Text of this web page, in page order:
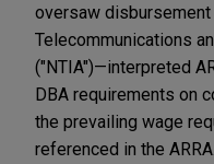
oversaw
Telecommunications
("NTIA")—interpreted
DBA requirements on
the prevailing wage
referenced in the